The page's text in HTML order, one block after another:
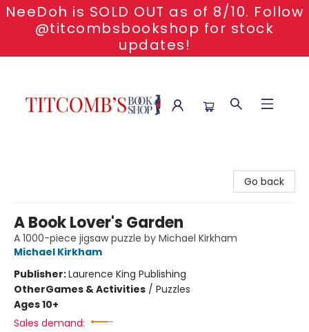
NeeDoh is SOLD OUT as of 8/10. Follow
@titcombsbookshop for stock
updates!
Go back
A Book Lover's Garden
A 1000-piece jigsaw puzzle by Michael Kirkham
Michael Kirkham
Publisher:Laurence King Publishing
OtherGames & Activities / Puzzles
Ages 10+
Sales demand: